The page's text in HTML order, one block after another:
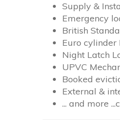
Supply &
Emergency
British
Euro cylinder
Night Latch
UPVC
Booked
External &
... and more